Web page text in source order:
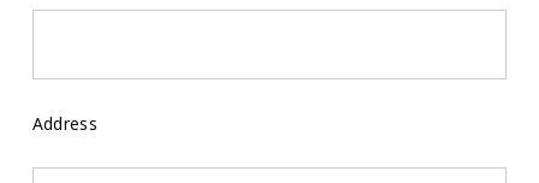
Address